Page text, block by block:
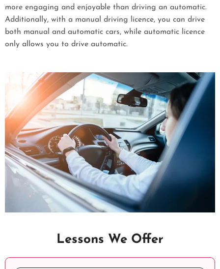
more engaging and enjoyable than driving an automatic.
Additionally, with a manual driving licence, you can drive
both manual and automatic cars, while automatic licence
only allows you to drive automatic.
Lessons We Offer